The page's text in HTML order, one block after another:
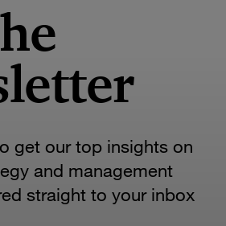
get our top insights on
and management
straight to your inbox